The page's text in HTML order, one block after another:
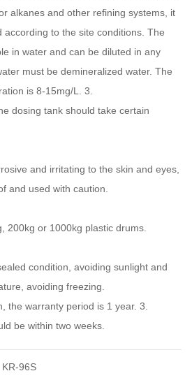
alkanes and other refining systems, it
according to the site conditions. The
in water and can be diluted in any
must be demineralized water. The
is 8-15mg/L. 3.
dosing tank should take certain
and irritating to the skin and eyes,
and used with caution.
or 1000kg plastic drums.
condition, avoiding sunlight and
avoiding freezing.
the warranty period is 1 year. 3.
be within two weeks.
96S